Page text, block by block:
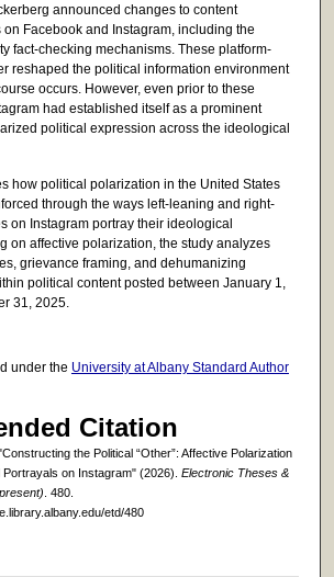
announced changes to content
Facebook and Instagram, including the
fact-checking mechanisms. These platform-
reshaped the political information environment
occurs. However, even prior to these
had established itself as a prominent
political expression across the ideological
how political polarization in the United States
through the ways left-leaning and right-
on Instagram portray their ideological
on affective polarization, the study analyzes
grievance framing, and dehumanizing
political content posted between January 1,
31, 2025.
under the University at Albany Standard Author
Citation
the Political “Other”: Affective Polarization
on Instagram" (2026). Electronic Theses &
. 480.
etd/480